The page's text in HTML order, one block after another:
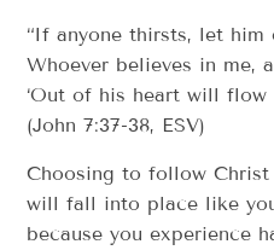
“If anyone thirsts, let
Whoever believes in me,
‘Out of his heart will flow
(John 7:37-38, ESV)
Choosing to follow Christ
will fall into place like
because you experience